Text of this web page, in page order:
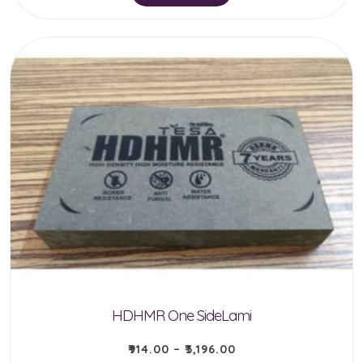
multiple
variants.
options
may
on
the
page
HDHMR One SideLami
₹914.00 – ₹3,196.00